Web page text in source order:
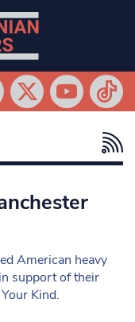
American heavy
support of their
Kind.